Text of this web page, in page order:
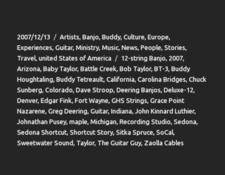
Posted
on
2007/12/13 Categories
Artists,Banjo,Buddy,Culture,Europe,
Experiences,Guitar,Ministry,Music,News,People,Stories,
Travel,united States of America Tags
12-string Banjo,2007,
Arizona,Baby Taylor,Battle Creek,Bob Taylor,BT-3,Buddy
Houghtaling,Buddy Tetreault,California,Carolina Bridges,Chuck
Sunberg,Colorado,Dave Stroop,Deering Banjos,Deluxe-12,
Denver,Edgar Fink,Fort Wayne,GHS Strings,Grace Point
Nazarene,Greg Deering,Guitar,Indiana,John Kinnard Luthier,
Johnathan Pusey,maple,Michigan,Recording Studio,Sedona,
Sedona Shortcut,Shortcut Story,Sitka Spruce,SoCal,
Sweetwater Sound,Taylor,The Guitar Guy,Zaolla Cables